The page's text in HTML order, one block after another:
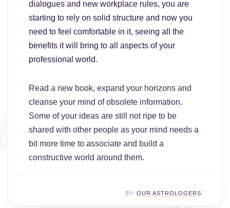
dialogues and new workplace rules, you are
starting to rely on solid structure and now you
need to feel comfortable in it, seeing all the
benefits it will bring to all aspects of your
professional world.
Read a new book, expand your horizons and
cleanse your mind of obsolete information.
Some of your ideas are still not ripe to be
shared with other people as your mind needs a
bit more time to associate and build a
constructive world around them.
BY: OUR ASTROLOGERS